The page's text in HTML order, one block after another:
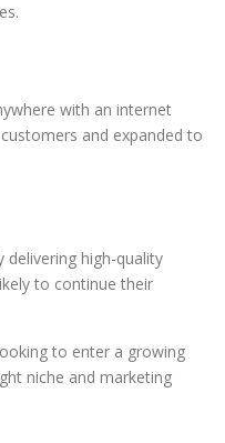
with an internet
and expanded to
high-quality
to continue their
to enter a growing
niche and marketing